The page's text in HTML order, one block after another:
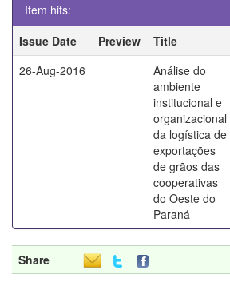
Item hits:
Issue Date
Preview Title
26-Aug-2016
Análise do
ambiente
institucional e
organizacional
da logística de
exportações
de grãos das
cooperativas
do Oeste do
Paraná
Share